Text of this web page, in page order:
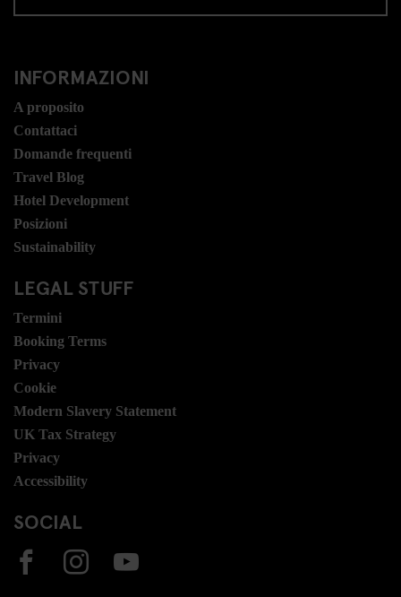
INFORMAZIONI
A proposito
Contattaci
Domande frequenti
Travel Blog
Hotel Development
Posizioni
Sustainability
LEGAL STUFF
Termini
Booking Terms
Privacy
Cookie
Modern Slavery Statement
UK Tax Strategy
Privacy
Accessibility
SOCIAL